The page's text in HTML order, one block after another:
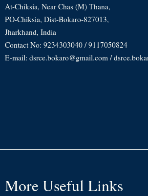
At-Chiksia, Near Chas (M) Thana,
PO-Chiksia, Dist-Bokaro-827013,
Jharkhand, India
Contact No: 9234303040 / 9117050824
E-mail: dsrce.bokaro@gmail.com /
More Useful Links